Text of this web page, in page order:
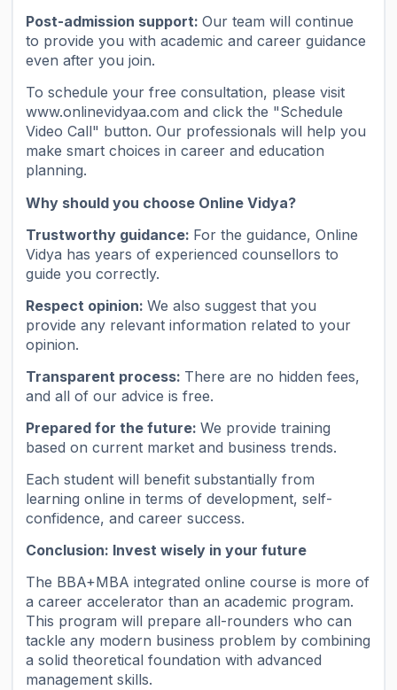
Post-admission support:Our team will continue
to provide you with academic and career guidance
even after you join.
To schedule your free consultation, please visit
www.onlinevidyaa.com and click the "Schedule
Video Call" button. Our professionals will help you
make smart choices in career and education
planning.
Why should you choose Online Vidya?
Trustworthy guidance: For the guidance, Online
Vidya has years of experienced counsellors to
guide you correctly.
Respect opinion:We also suggest that you
provide any relevant information related to your
opinion.
Transparent process: There are no hidden fees,
and all of our advice is free.
Prepared for the future:We provide training
based on current market and business trends.
Each student will benefit substantially from
learning online in terms of development, self-
confidence, and career success.
Conclusion: Invest wisely in your future
The BBA+MBA integrated online course is more of
a career accelerator than an academic program.
This program will prepare all-rounders who can
tackle any modern business problem by combining
a solid theoretical foundation with advanced
management skills.